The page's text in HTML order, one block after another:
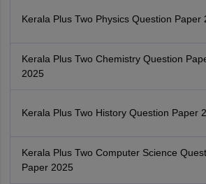
Kerala Plus Two Physics Question Paper
Kerala Plus Two Chemistry Question
2025
Kerala Plus Two History Question Paper
Kerala Plus Two Computer Science
Paper 2025